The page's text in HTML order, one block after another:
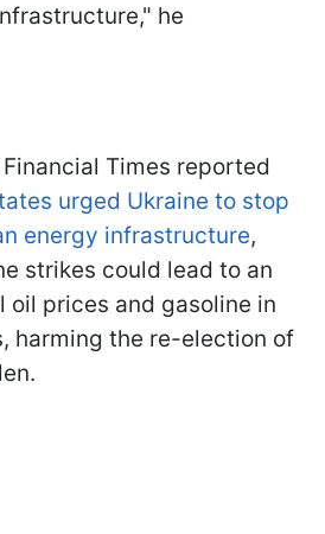
he
Times reported
urged Ukraine to stop
energy infrastructure,
strikes could lead to an
oil prices and gasoline in
harming the re-election of